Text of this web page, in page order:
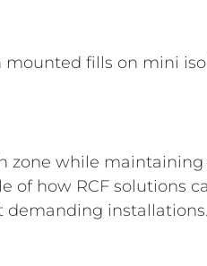
mounted fills on mini
zone while
of how RCF solutions
demanding installations.